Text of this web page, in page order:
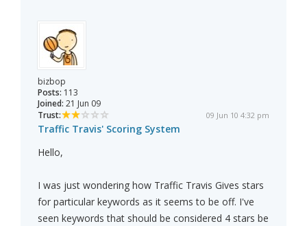
bizbop
Posts: 113
Joined: 21 Jun 09
Trust:
09 Jun 10 4:32 pm
Traffic Travis' Scoring System
Hello,
I was just wondering how Traffic Travis Gives stars
for particular keywords as it seems to be off. I've
seen keywords that should be considered 4 stars be